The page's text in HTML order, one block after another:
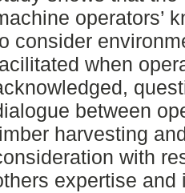
operators’
consider
when
between
harvesting
with
expertise and